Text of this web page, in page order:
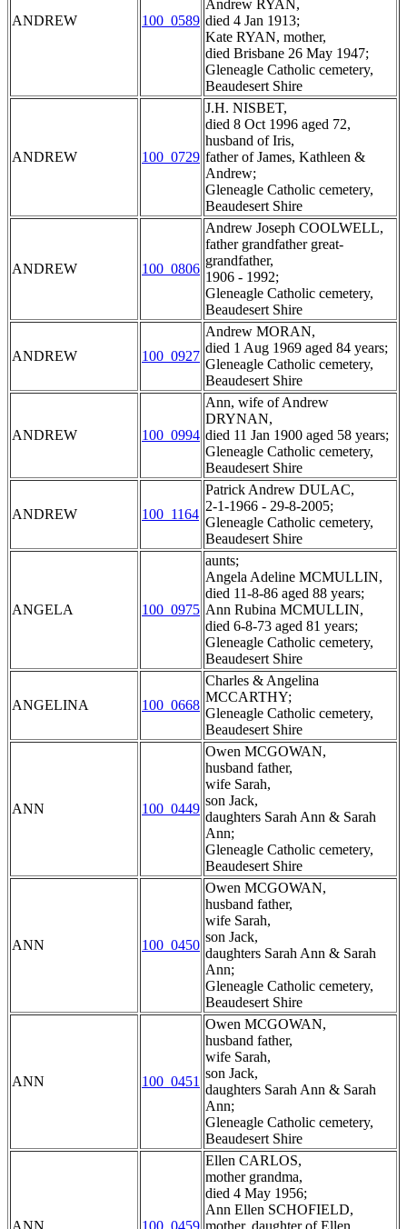
ANDREW 100_0589
Andrew RYAN,
died 4 Jan 1913;
Kate RYAN, mother,
died Brisbane 26 May 1947;
Gleneagle Catholic cemetery,
Beaudesert Shire
ANDREW 100_0729
J.H. NISBET,
died 8 Oct 1996 aged 72,
husband of Iris,
father of James, Kathleen &
Andrew;
Gleneagle Catholic cemetery,
Beaudesert Shire
ANDREW 100_0806
Andrew Joseph COOLWELL,
father grandfather great-
grandfather,
1906 - 1992;
Gleneagle Catholic cemetery,
Beaudesert Shire
ANDREW 100_0927
Andrew MORAN,
died 1 Aug 1969 aged 84 years;
Gleneagle Catholic cemetery,
Beaudesert Shire
ANDREW 100_0994
Ann, wife of Andrew
DRYNAN,
died 11 Jan 1900 aged 58 years;
Gleneagle Catholic cemetery,
Beaudesert Shire
ANDREW 100_1164
Patrick Andrew DULAC,
2-1-1966 - 29-8-2005;
Gleneagle Catholic cemetery,
Beaudesert Shire
ANGELA 100_0975
aunts;
Angela Adeline MCMULLIN,
died 11-8-86 aged 88 years;
Ann Rubina MCMULLIN,
died 6-8-73 aged 81 years;
Gleneagle Catholic cemetery,
Beaudesert Shire
ANGELINA 100_0668
Charles & Angelina
MCCARTHY;
Gleneagle Catholic cemetery,
Beaudesert Shire
ANN 100_0449
Owen MCGOWAN,
husband father,
wife Sarah,
son Jack,
daughters Sarah Ann & Sarah
Ann;
Gleneagle Catholic cemetery,
Beaudesert Shire
ANN 100_0450
Owen MCGOWAN,
husband father,
wife Sarah,
son Jack,
daughters Sarah Ann & Sarah
Ann;
Gleneagle Catholic cemetery,
Beaudesert Shire
ANN 100_0451
Owen MCGOWAN,
husband father,
wife Sarah,
son Jack,
daughters Sarah Ann & Sarah
Ann;
Gleneagle Catholic cemetery,
Beaudesert Shire
Ellen CARLOS,
mother grandma,
died 4 May 1956;
Ann Ellen SCHOFIELD,